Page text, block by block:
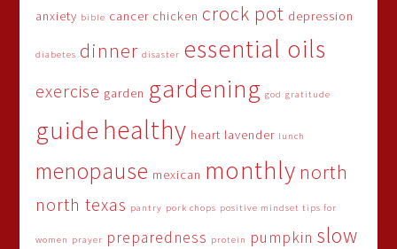
anxiety bible cancer chicken crock pot depression
diabetes dinner disaster essential oils
exercise garden gardening god gratitude
guide healthy heart lavender lunch
menopause mexican monthly north
north texas pantry pork chops positive mindset tips for
women prayer preparedness protein pumpkin slow